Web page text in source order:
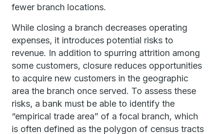
fewer branch locations.
While closing a branch decreases operating
expenses, it introduces potential risks to
revenue. In addition to spurring attrition among
some customers, closure reduces opportunities
to acquire new customers in the geographic
area the branch once served. To assess these
risks, a bank must be able to identify the
“empirical trade area” of a focal branch, which
is often defined as the polygon of census tracts